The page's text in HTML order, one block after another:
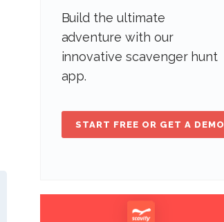
Build the ultimate
adventure with our
innovative scavenger hunt
app.
START FREE OR GET A DEMO